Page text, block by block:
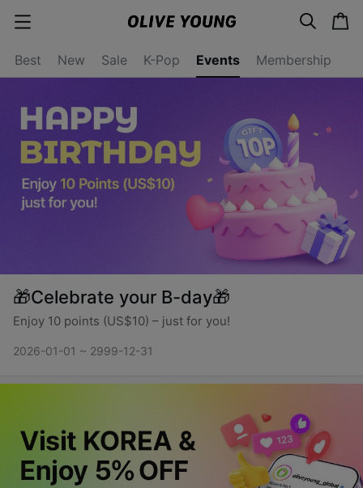
Events
c
t
e
g
r
y
o
p
e
s
e
c
h
c
a
Best New Sale K-Pop Events Membership
🎁Celebrate your B-day🎁
Enjoy 10 points (US$10) – just for you!
2026-01-01 ~ 2999-12-31